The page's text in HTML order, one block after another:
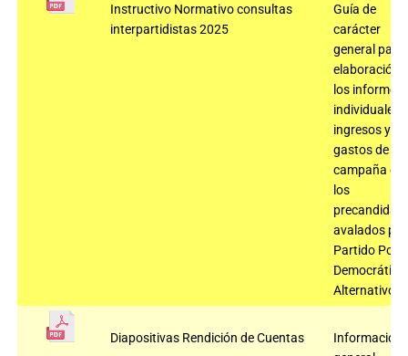
Instructivo Normativo consultas
interpartidistas 2025
Guía de
carácter
general para
elaboración
los informes
individuales
ingresos y
gastos de
campaña de
los
avalados por
Partido Polo
Democrático
Alternativo
Diapositivas Rendición de Cuentas
Información